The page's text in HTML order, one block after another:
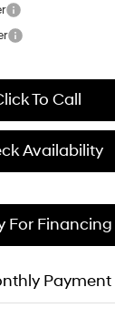
To Call
Availability
For Financing
Payment